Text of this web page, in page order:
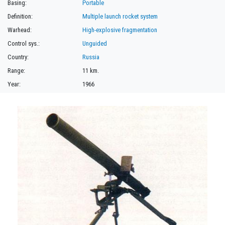
Basing:
Portable
Definition:
Multiple launch rocket system
Warhead:
High-explosive fragmentation
Control sys.:
Unguided
Country:
Russia
Range:
11 km.
Year:
1966